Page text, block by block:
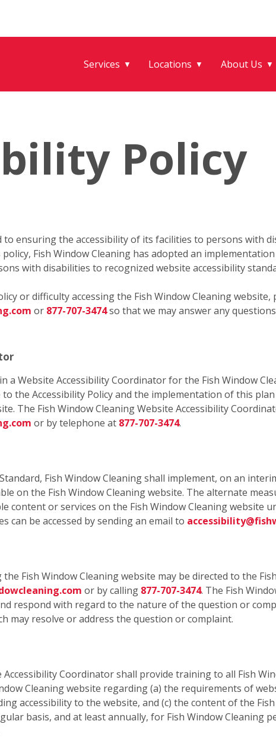
Services ▼ Locations ▼ About Us ▼
Policy
to ensuring the accessibility of its facilities to persons with
Fish Window Cleaning has adopted an
with disabilities to recognized website accessibility
or difficulty accessing the Fish Window Cleaning website,
or 877-707-3474so that we may answer any
a Website Accessibility Coordinator for the Fish Window
the Accessibility Policy and the implementation of this
The Fish Window Cleaning Website Accessibility
or by telephone at 877-707-3474.
Fish Window Cleaning shall implement, on an
on the Fish Window Cleaning website. The alternate
content or services on the Fish Window Cleaning
can be accessed by sending an email to
Fish Window Cleaning website may be directed to the
or by calling 877-707-3474. The Fish
respond with regard to the nature of the question or
may resolve or address the question or complaint.
Accessibility Coordinator shall provide training to all Fish
Cleaning website regarding (a) the requirements of
accessibility to the website, and (c) the content of the
basis, and at least annually, for Fish Window Cleaning